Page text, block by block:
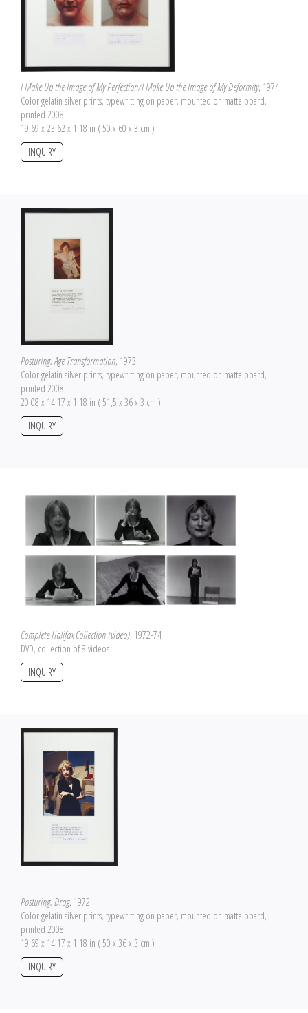
I Make Up the Image of My Perfection/I Make Up the Image of My Deformity, 1974
Color gelatin silver prints, typewritting on paper, mounted on matte board,
printed 2008
19.69 x 23.62 x 1.18 in ( 50 x 60 x 3 cm )
INQUIRY
Posturing: Age Transformation, 1973
Color gelatin silver prints, typewritting on paper, mounted on matte board,
printed 2008
20.08 x 14.17 x 1.18 in ( 51,5 x 36 x 3 cm )
INQUIRY
Complete Halifax Collection (video), 1972-74
DVD, collection of 8 videos
INQUIRY
Posturing: Drag, 1972
Color gelatin silver prints, typewritting on paper, mounted on matte board,
printed 2008
19.69 x 14.17 x 1.18 in ( 50 x 36 x 3 cm )
INQUIRY